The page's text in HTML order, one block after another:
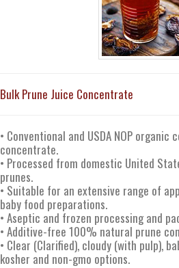
Bulk Prune Juice Concentrate
• Conventional and USDA NOP
concentrate.
• Processed from domestic United
prunes.
• Suitable for an extensive range of
baby food preparations.
• Aseptic and frozen processing and
• Additive-free 100% natural prune
• Clear (Clarified), cloudy (with pulp),
kosher and non-gmo options.